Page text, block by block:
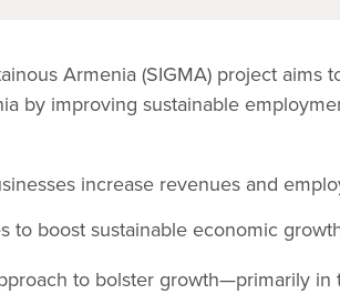
Armenia (SIGMA) project aims
by improving sustainable
increase revenues and
to boost sustainable economic
to bolster growth—primarily in